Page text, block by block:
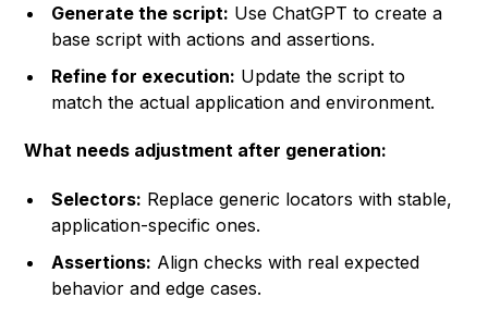
Generate the script: Use ChatGPT to create a
base script with actions and assertions.
Refine for execution: Update the script to
match the actual application and environment.
What needs adjustment after generation:
Selectors: Replace generic locators with stable,
application-specific ones.
Assertions: Align checks with real expected
behavior and edge cases.